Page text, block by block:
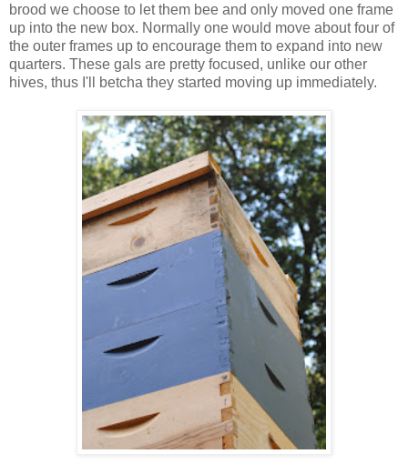
brood we choose to let them bee and only moved one frame
up into the new box. Normally one would move about four of
the outer frames up to encourage them to expand into new
quarters. These gals are pretty focused, unlike our other
hives, thus I'll betcha they started moving up immediately.